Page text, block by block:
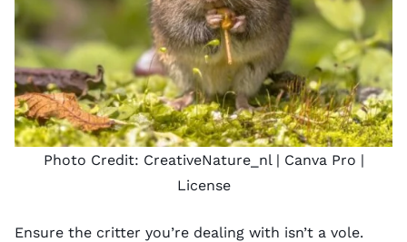
Photo Credit: CreativeNature_nl | Canva Pro |
License
Ensure the critter you’re dealing with isn’t a vole.